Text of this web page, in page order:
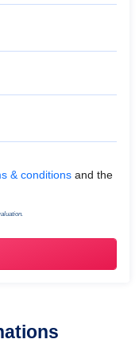
Conditions
& conditions and the